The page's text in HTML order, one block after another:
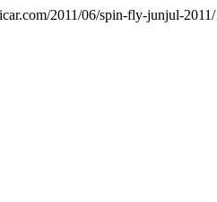
2011/06/spin-fly-junjul-2011/